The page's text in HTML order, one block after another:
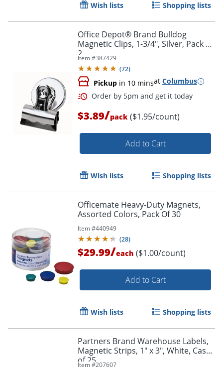
Order by 5pm and get it
Wish lists Shopping lists
Office Depot® Brand Bulldog
Magnetic Clips, 1-3/4", Silver, Pack Of
2
Item #387429
(72)
Pickup in 10 minsat Columbus
$3.89/pack ($1.95/count)
Add to Cart
Wish lists Shopping lists
Officemate Heavy-Duty Magnets,
Assorted Colors, Pack Of 30
Item #440949
(28)
$29.99/each ($1.00/count)
Add to Cart
Wish lists Shopping lists
Partners Brand Warehouse Labels,
Magnetic Strips, 1" x 3", White, Case
of 25
Item #207607